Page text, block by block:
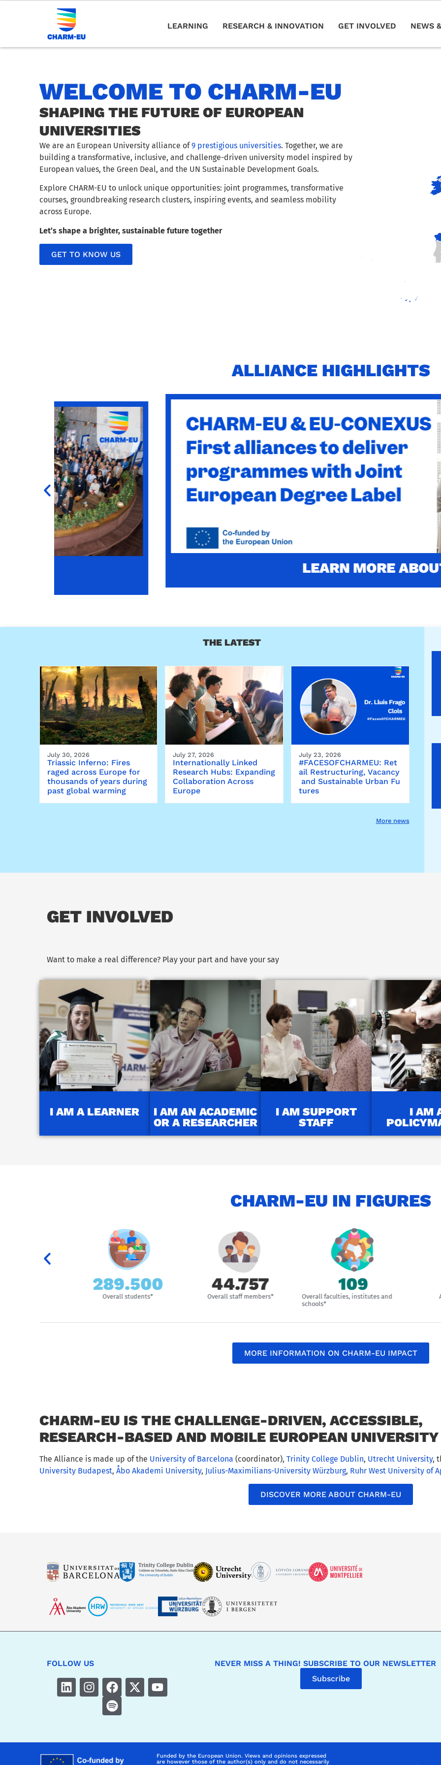
LEARNING RESEARCH & INNOVATION GET INVOLVED NEWS
WELCOME TO CHARM-EU
SHAPING THE FUTURE OF EUROPEAN
UNIVERSITIES
We are an European University alliance of9 prestigious universities. Together, we are
building a transformative, inclusive, and challenge-driven university model inspired by
European values, the Green Deal, and the UN Sustainable Development Goals.
Explore CHARM-EU to unlock unique opportunities: joint programmes, transformative
courses, groundbreaking research clusters, inspiring events, and seamless mobility
across Europe.
Let’s shape a brighter, sustainable future together
GET TO KNOW US
ALLIANCE HIGHLIGHTS
LEARN MORE ABOUT OUR
CHARM-EU MASTER'S LABELLED WITH THE JOINT
LABEL
CHARM-EU Master's in Global Challenges for Sustainability (4th edition) is one of the two firsts
THE LATEST
July 30, 2026
Triassic Inferno: Fires
raged across Europe for
thousands of years during
past global warming
July 27, 2026
Internationally Linked
Research Hubs: Expanding
Collaboration Across
Europe
July 23, 2026
#FACESOFCHARMEU: Ret
ail Restructuring, Vacancy
and Sustainable Urban Fu
tures
More news
GET INVOLVED
Want to make a real difference? Play your part and have your say
I AM A LEARNER
I AM AN ACADEMIC
OR A RESEARCHER
I AM SUPPORT
STAFF
I AM
CHARM-EU IN FIGURES
Overall students*
289.500
Overall staff members*
44.757
Overall faculties, institutes and
schools*
109
MORE INFORMATION ON CHARM-EU IMPACT
CHARM-EU IS THE CHALLENGE-DRIVEN, ACCESSIBLE,
RESEARCH-BASED AND MOBILE EUROPEAN
The Alliance is made up of the University of Barcelona (coordinator), Trinity College Dublin, Utrecht University,
University Budapest, Åbo Akademi University, Julius-Maximilians-University Würzburg, Ruhr West University of
DISCOVER MORE ABOUT CHARM-EU
FOLLOW US
NEVER MISS A THING! SUBSCRIBE TO OUR NEWSLETTER
Subscribe
Funded by the European Union. Views and opinions expressed
are however those of the author(s) only and do not necessarily